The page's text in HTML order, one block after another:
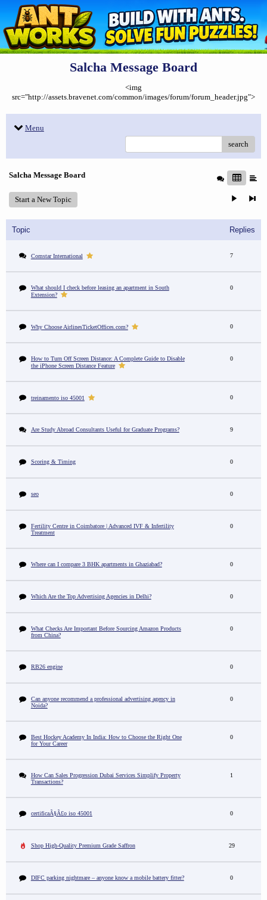
Salcha Message Board
<img
src="http://assets.bravenet.com/common/images/forum/forum_header.jpg">
Menu
search
Salcha Message Board
Start a New Topic
Topic Replies
Comstar International 7
What should I check before leasing an apartment in South
Extension?
0
Why Choose AirlinesTicketOffices.com? 0
How to Turn Off Screen Distance: A Complete Guide to Disable
the iPhone Screen Distance Feature
0
treinamento iso 45001 0
Are Study Abroad Consultants Useful for Graduate Programs? 9
Scoring & Timing 0
seo 0
Fertility Centre in Coimbatore | Advanced IVF & Infertility
Treatment
0
Where can I compare 3 BHK apartments in Ghaziabad? 0
Which Are the Top Advertising Agencies in Delhi? 0
What Checks Are Important Before Sourcing Amazon Products
from China?
0
RB26 engine 0
Can anyone recommend a professional advertising agency in
Noida?
0
Best Hockey Academy In India: How to Choose the Right One
for Your Career
0
How Can Sales Progression Dubai Services Simplify Property
Transactions?
1
certificaÃ§Ã£o iso 45001 0
Shop High-Quality Premium Grade Saffron 29
DIFC parking nightmare – anyone know a mobile battery fitter? 0